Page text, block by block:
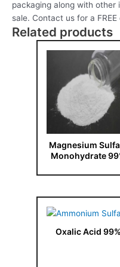
packaging along with other
sale. Contact us for a
Related products
Magnesium
Monohydrate
Oxalic Acid 99%